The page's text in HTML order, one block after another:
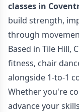
classes in
build strength,
through
Based in Tile Hill,
fitness, chair
alongside 1-to-1
Whether you're
advance your